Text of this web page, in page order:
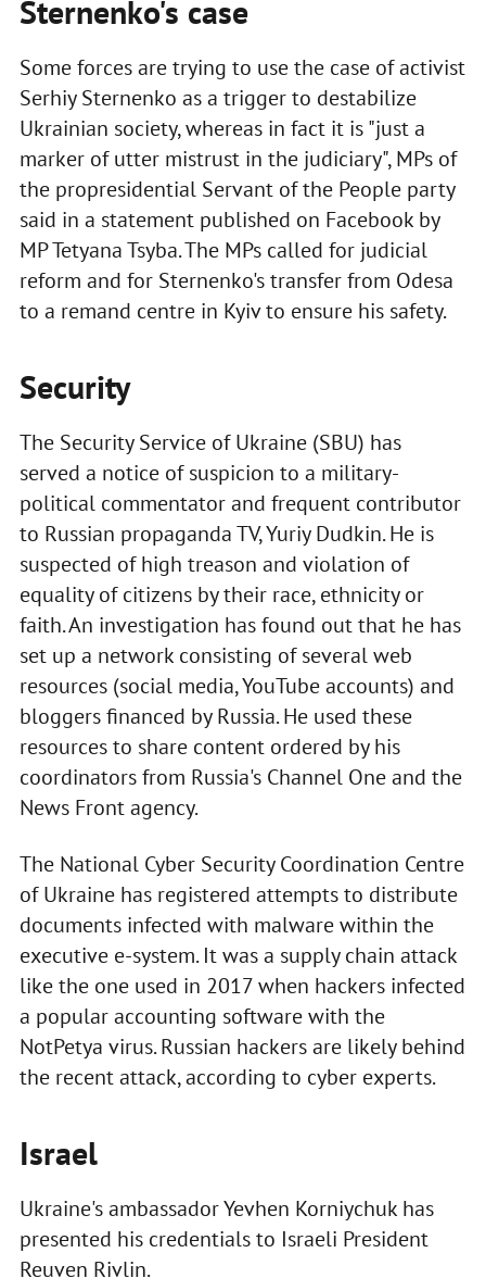
Sternenko's case
Some forces are trying to use the case of activist
Serhiy Sternenko as a trigger to destabilize
Ukrainian society, whereas in fact it is "just a
marker of utter mistrust in the judiciary", MPs of
the propresidential Servant of the People party
said in a statement published on Facebook by
MP Tetyana Tsyba. The MPs called for judicial
reform and for Sternenko's transfer from Odesa
to a remand centre in Kyiv to ensure his safety.
Security
The Security Service of Ukraine (SBU) has
served a notice of suspicion to a military-
political commentator and frequent contributor
to Russian propaganda TV, Yuriy Dudkin. He is
suspected of high treason and violation of
equality of citizens by their race, ethnicity or
faith. An investigation has found out that he has
set up a network consisting of several web
resources (social media, YouTube accounts) and
bloggers financed by Russia. He used these
resources to share content ordered by his
coordinators from Russia's Channel One and the
News Front agency.
The National Cyber Security Coordination Centre
of Ukraine has registered attempts to distribute
documents infected with malware within the
executive e-system. It was a supply chain attack
like the one used in 2017 when hackers infected
a popular accounting software with the
NotPetya virus. Russian hackers are likely behind
the recent attack, according to cyber experts.
Israel
Ukraine's ambassador Yevhen Korniychuk has
presented his credentials to Israeli President
Reuven Rivlin.